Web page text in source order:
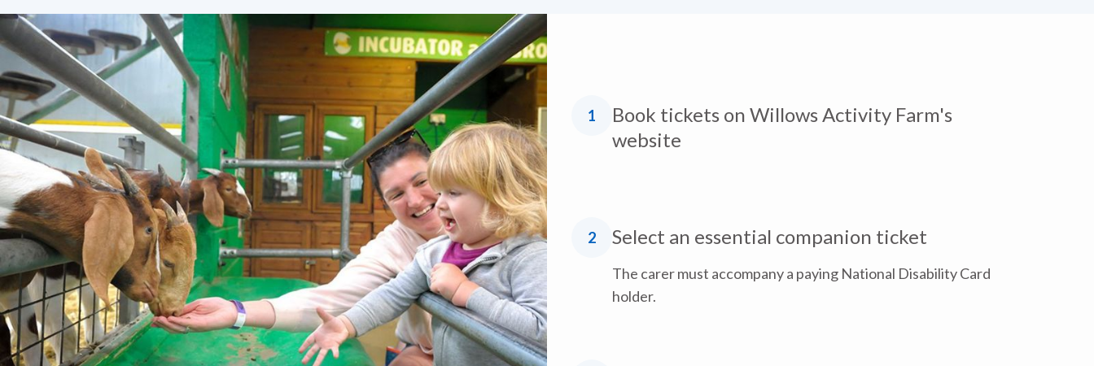
NEXT STEPS
How to get this offer
1
Book tickets on Willows Activity Farm's
website
2 Select an essential companion ticket
The carer must accompany a paying National Disability Card
holder.